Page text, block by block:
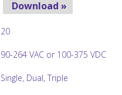
Download »
20
90-264 VAC or 100-375 VDC
Single, Dual, Triple